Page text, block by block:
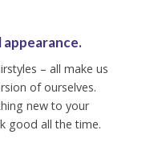
– all make us
of ourselves.
new to your
good all the time.